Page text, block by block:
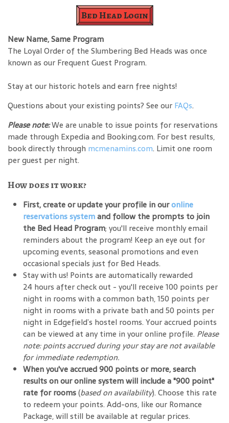
Bed Head Login
New Name, Same Program
The Loyal Order of the Slumbering Bed Heads was once
known as our Frequent Guest Program.
Stay at our historic hotels and earn free nights!
Questions about your existing points? See our FAQs.
Please note:We are unable to issue points for reservations
made through Expedia and Booking.com. For best results,
book directly through mcmenamins.com. Limit one room
per guest per night.
How does it work?
First, create or update your profile in ouronline
reservations systemand follow the prompts to join
the Bed Head Program; you'll receive monthly email
reminders about the program! Keep an eye out for
upcoming events, seasonal promotions and even
occasional specials just for Bed Heads.
Stay with us! Points are automatically rewarded
24 hours after check out - you'll receive 100 points per
night in rooms with a common bath, 150 points per
night in rooms with a private bath and 50 points per
night in Edgefield’s hostel rooms. Your accrued points
can be viewed at any time in your online profile. Please
note: points accrued during your stay are not available
for immediate redemption.
When you've accrued 900 points or more, search
results on our online system will include a "900 point"
rate for rooms(based on availability). Choose this rate
to redeem your points. Add-ons, like our Romance
Package, will still be available at regular prices.